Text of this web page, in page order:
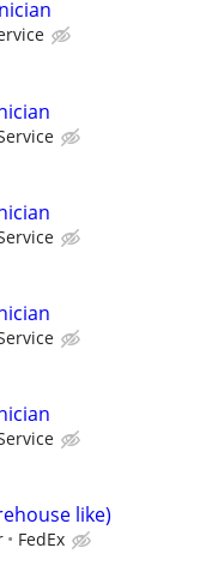
like)
FedEx